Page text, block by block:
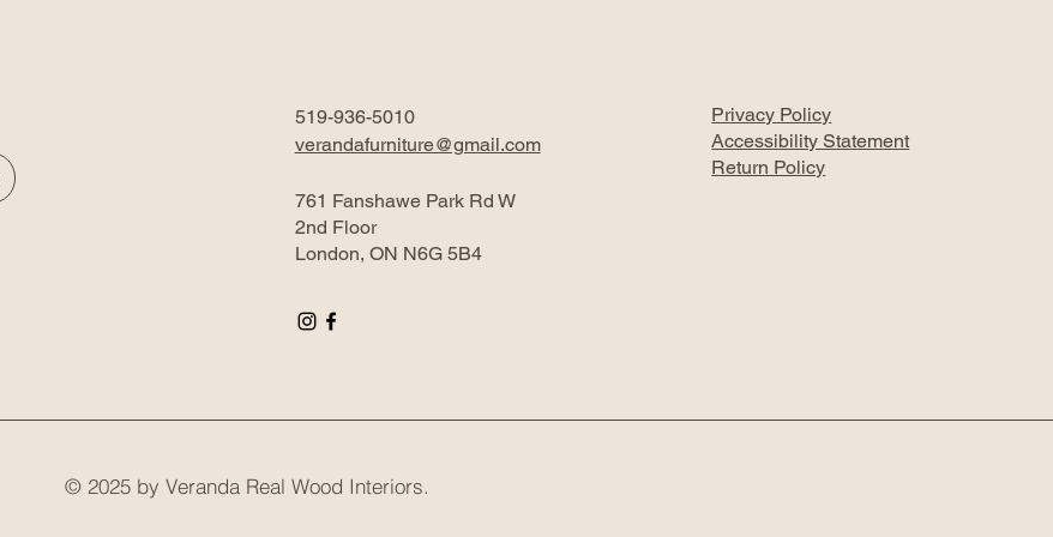
519-936-5010
verandafurniture@gmail.com
761 Fanshawe Park Rd W
2nd Floor
London, ON N6G 5B4
Privacy Policy
Accessibility Statement
Return Policy
© 2025 by Veranda Real Wood Interiors.